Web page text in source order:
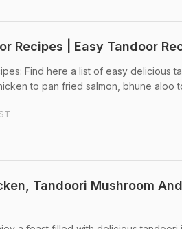
Recipes | Easy Tandoor
Find here a list of easy delicious
to pan fried salmon, bhune aloo
Tandoori Mushroom